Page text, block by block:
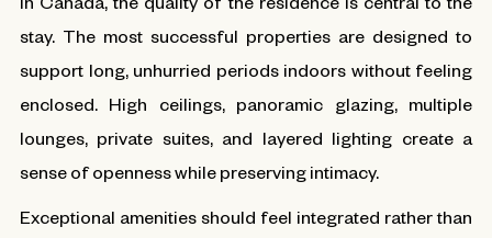
stay. The most successful properties are designed to
support long, unhurried periods indoors without feeling
enclosed. High ceilings, panoramic glazing, multiple
lounges, private suites, and layered lighting create a
sense of openness while preserving intimacy.
Exceptional amenities should feel integrated rather than